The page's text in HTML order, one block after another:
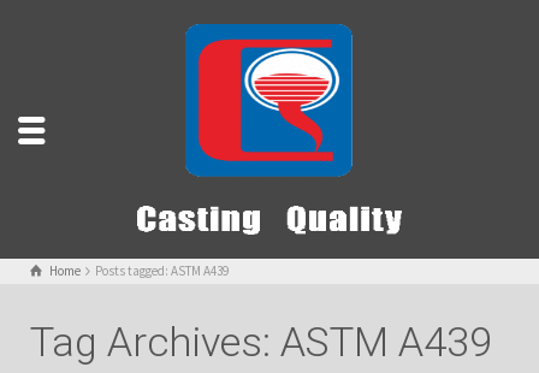
Home Posts tagged: ASTM A439
Tag Archives: ASTM A439